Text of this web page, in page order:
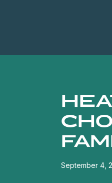
September 4,